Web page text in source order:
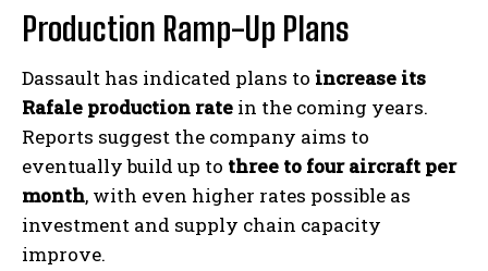
Production Ramp-Up Plans
Dassault has indicated plans to increase its
Rafale production rate in the coming years.
Reports suggest the company aims to
eventually build up to three to four aircraft per
month, with even higher rates possible as
investment and supply chain capacity
improve.